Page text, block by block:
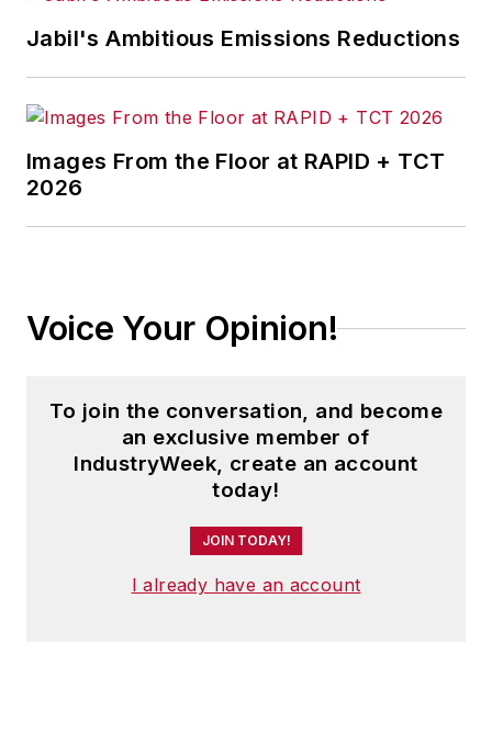
Jabil's Ambitious Emissions Reductions
Images From the Floor at RAPID + TCT
2026
Voice Your Opinion!
To join the conversation, and become
an exclusive member of
IndustryWeek, create an account
today!
JOIN TODAY!
I already have an account